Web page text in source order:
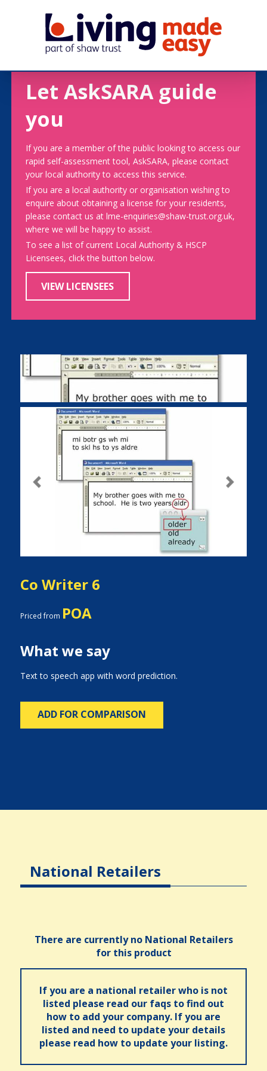
Let AskSARA guide
you
If you are a member of the public looking to access our
rapid self-assessment tool, AskSARA, please contact
your local authority to access this service.
If you are a local authority or organisation wishing to
enquire about obtaining a license for your residents,
please contact us at lme-enquiries@shaw-trust.org.uk,
where we will be happy to assist.
To see a list of current Local Authority & HSCP
Licensees, click the button below.
VIEW LICENSEES
Previous Next
Co Writer 6
Priced from POA
What we say
Text to speech app with word prediction.
ADD FOR COMPARISON
National Retailers
There are currently no National Retailers
for this product
If you are a national retailer who is not
listed please read our faqs to find out
how to add your company. If you are
listed and need to update your details
please read how to update your listing.